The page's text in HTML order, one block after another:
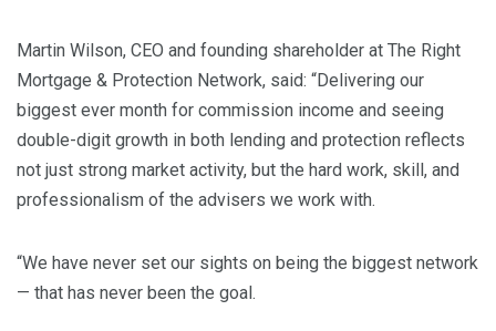
Martin Wilson, CEO and founding shareholder at The Right
Mortgage & Protection Network, said: “Delivering our
biggest ever month for commission income and seeing
double-digit growth in both lending and protection reflects
not just strong market activity, but the hard work, skill, and
professionalism of the advisers we work with.
“We have never set our sights on being the biggest network
— that has never been the goal.